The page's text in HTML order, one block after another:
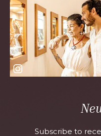
Subscribe to